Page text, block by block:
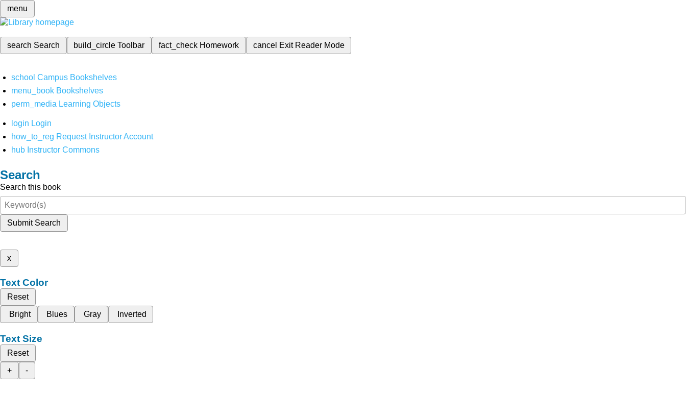
menu
search Search build_circleToolbar fact_check Homework cancel Exit Reader Mode
school Campus Bookshelves
menu_book Bookshelves
perm_media Learning Objects
login Login
how_to_reg Request Instructor Account
hub Instructor Commons
Search
Search this book
Submit Search
x
Text Color
Reset
Bright
Blues Gray Inverted
Text Size
Reset
+
-